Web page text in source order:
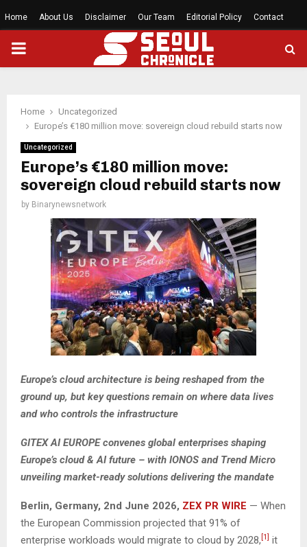
Home About Us Disclaimer Our Team Editorial Policy Contact
PRIMARY
Home
Uncategorized
Europe’s €180 million move: sovereign cloud rebuild starts now
Uncategorized
Europe’s €180 million move:
sovereign cloud rebuild starts now
by Binarynewsnetwork
Europe’s cloud architecture is being reshaped from the
ground up, but key questions remain on where data lives
and who controls the infrastructure
GITEX AI EUROPE convenes global enterprises shaping
Europe’s cloud & AI future – with IONOS and Trend Micro
unveiling market-ready solutions delivering the mandate
Berlin, Germany, 2nd June 2026, ZEX PR WIRE — When
the European Commission projected that 91% of
enterprise workloads would migrate to cloud by 2028, [1] it